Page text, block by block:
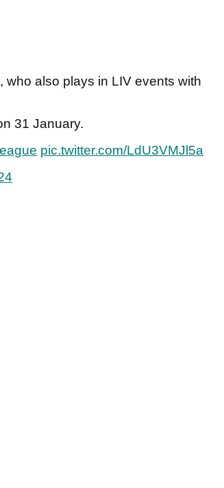
also plays in LIV events with
31 January.
pic.twitter.com/LdU3VMJl5a